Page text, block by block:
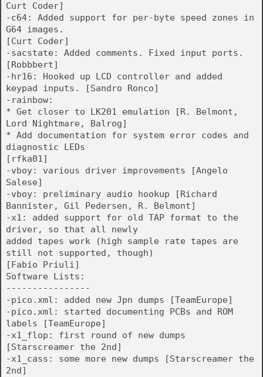
Curt Coder]
-c64: Added support for per-byte speed zones in
G64 images.
[Curt Coder]
-sacstate: Added comments. Fixed input ports.
[Robbbert]
-hr16: Hooked up LCD controller and added
keypad inputs. [Sandro Ronco]
-rainbow:
* Get closer to LK201 emulation [R. Belmont,
Lord Nightmare, Balrog]
* Add documentation for system error codes and
diagnostic LEDs
[rfka01]
-vboy: various driver improvements [Angelo
Salese]
-vboy: preliminary audio hookup [Richard
Bannister, Gil Pedersen, R. Belmont]
-x1: added support for old TAP format to the
driver, so that all newly
added tapes work (high sample rate tapes are
still not supported, though)
[Fabio Priuli]
Software Lists:
----------------
-pico.xml: added new Jpn dumps [TeamEurope]
-pico.xml: started documenting PCBs and ROM
labels [TeamEurope]
-x1_flop: first round of new dumps
[Starscreamer the 2nd]
-x1_cass: some more new dumps [Starscreamer the
2nd]